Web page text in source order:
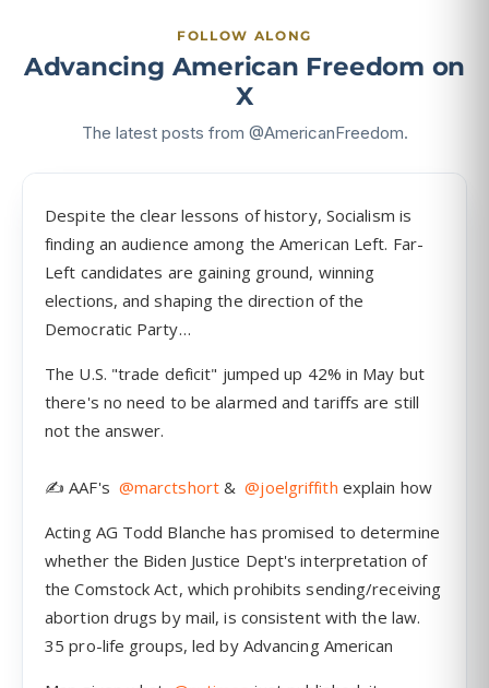
FOLLOW ALONG
Advancing American Freedom on
X
The latest posts from @AmericanFreedom.